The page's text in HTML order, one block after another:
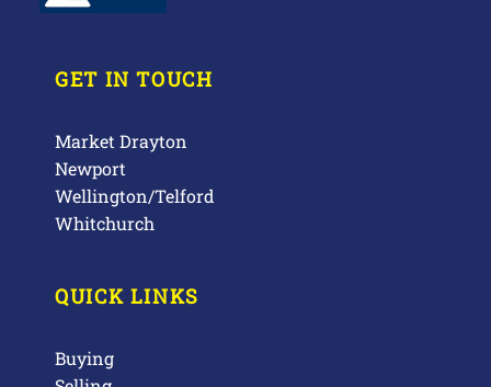
GET IN TOUCH
Market Drayton
Newport
Wellington/Telford
Whitchurch
QUICK LINKS
Buying